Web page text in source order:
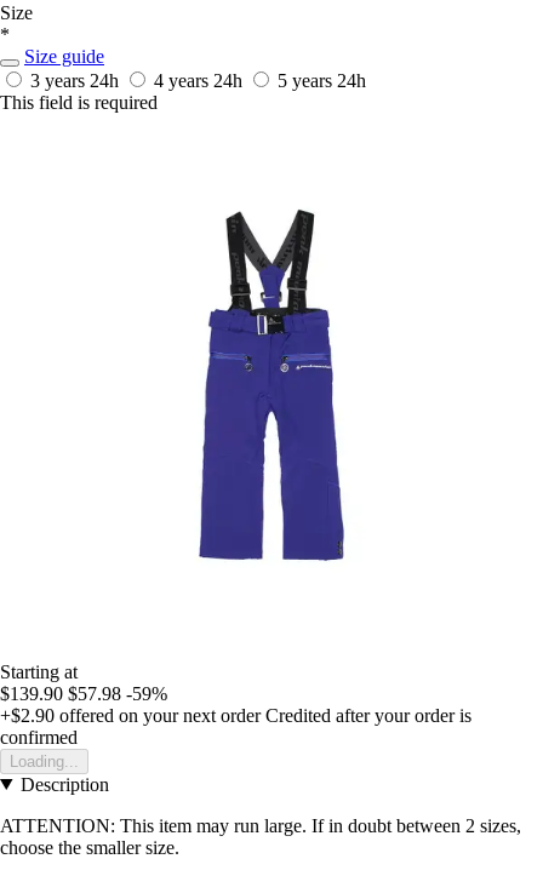
Size
*
Size guide
3 years 24h 4 years 24h 5 years 24h
This field is required
Starting at
$139.90 $57.98 -59%
+$2.90 offered on your next order Credited after your order is
confirmed
Loading...
Description
ATTENTION: This item may run large. If in doubt between 2 sizes,
choose the smaller size.